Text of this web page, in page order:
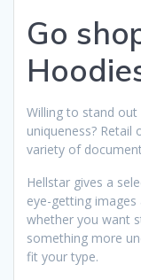
Go
Willing to stand
uniqueness?
variety of
Hellstar gives a
eye-getting
whether you want
something more
fit your type.